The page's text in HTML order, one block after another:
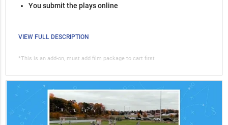
You submit the plays online
VIEW FULL DESCRIPTION
*This is an add-on, must add film package to cart first